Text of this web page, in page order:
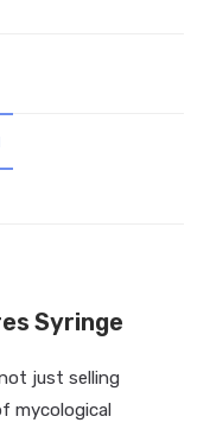
Syringe
just selling
mycological